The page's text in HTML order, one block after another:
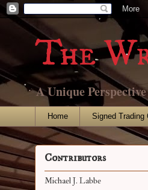
The
A Unique
Home Signed Trading
Contributors
Michael J. Labbe